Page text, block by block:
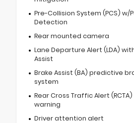
Pre-Collision System (PCS) w/
Detection
Rear mounted camera
Lane Departure Alert (LDA)
Assist
Brake Assist (BA) predictive
system
Rear Cross Traffic Alert
warning
Driver attention alert